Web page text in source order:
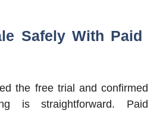
Safely With Paid
the free trial and confirmed
is straightforward. Paid